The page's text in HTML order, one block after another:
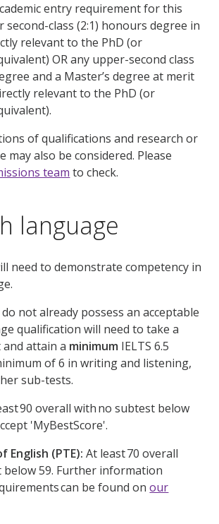
entry requirement for this
second-class (2:1) honours degree in
relevant to the PhD (or
OR any upper-second class
and a Master’s degree at merit
relevant to the PhD (or
of qualifications and research or
may also be considered. Please
team to check.
language
need to demonstrate competency in
not already possess an acceptable
qualification will need to take a
attain a minimum IELTS 6.5
of 6 in writing and listening,
sub-tests.
90 overall with no subtest below
'MyBestScore'.
English (PTE): At least 70 overall
59. Further information
can be found onour